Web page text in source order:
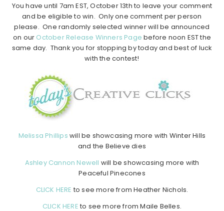
You have until 7am EST, October 13th to leave your comment
and be eligible to win. Only one comment per person
please. One randomly selected winner will be announced
on our October Release Winners Page before noon EST the
same day. Thank you for stopping by today and best of luck
with the contest!
Melissa Phillips will be showcasing more with Winter Hills
and the Believe dies
Ashley Cannon Newell will be showcasing more with
Peaceful Pinecones
CLICK HERE to see more from Heather Nichols.
CLICK HERE to see more from Maile Belles.